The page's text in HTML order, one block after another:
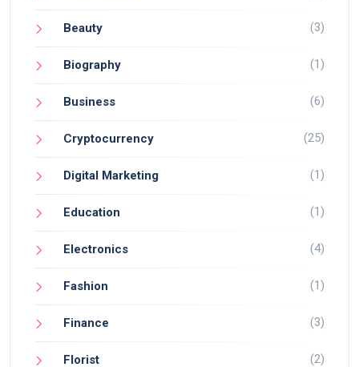
Beauty (3)
Biography (1)
Business (6)
Cryptocurrency (25)
Digital Marketing (1)
Education (1)
Electronics (4)
Fashion (1)
Finance (3)
Florist (2)